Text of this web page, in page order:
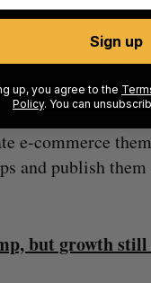
including bonuses
to its point-of-
e-commerce
and publish
but growth
killed your
Soltys August 4,
Sign up
up, you agree to the
Policy. You can